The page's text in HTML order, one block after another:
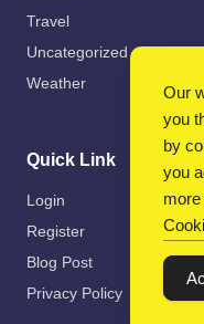
Travel
Uncategorized
Weather
Quick Link
Login
Register
Blog Post
Privacy Policy
Our
you
by
you